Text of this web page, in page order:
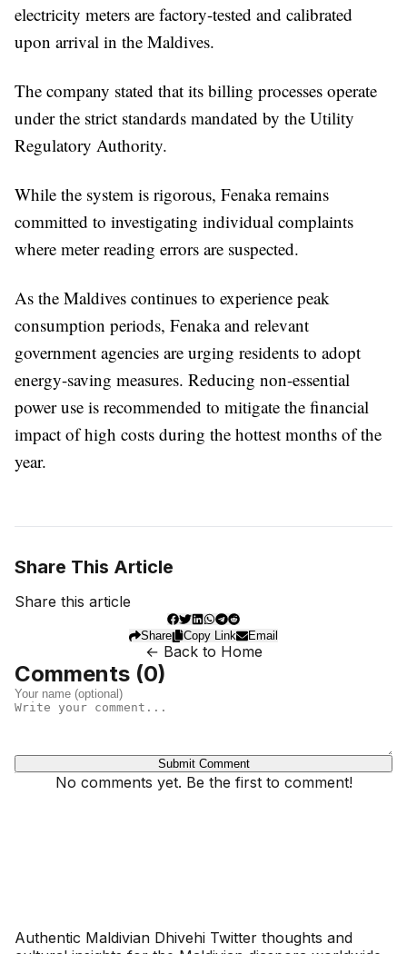
electricity meters are factory-tested and calibrated
upon arrival in the Maldives.
The company stated that its billing processes operate
under the strict standards mandated by the Utility
Regulatory Authority.
While the system is rigorous, Fenaka remains
committed to investigating individual complaints
where meter reading errors are suspected.
As the Maldives continues to experience peak
consumption periods, Fenaka and relevant
government agencies are urging residents to adopt
energy-saving measures. Reducing non-essential
power use is recommended to mitigate the financial
impact of high costs during the hottest months of the
year.
Share This Article
Share this article
Share Copy Link Email
← Back to Home
Comments (0)
Submit Comment
No comments yet. Be the first to comment!
Authentic Maldivian Dhivehi Twitter thoughts and